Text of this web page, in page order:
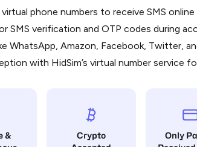
phone numbers to receive SMS online
SMS verification and OTP codes during
WhatsApp, Amazon, Facebook, Twitter,
with HidSim’s virtual number service
&
Crypto
Only
@PremiumBot
in Telegram using your card
and complete the HidSim credit